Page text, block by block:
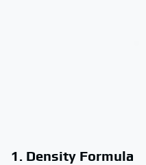
1. Density Formula